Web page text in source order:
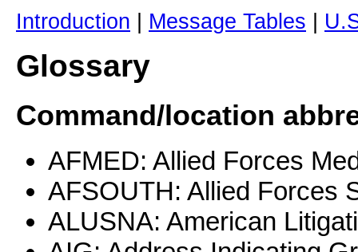
Introduction | Message Tables |
Glossary
Command/location
AFMED: Allied Forces
AFSOUTH: Allied Forces
ALUSNA: American